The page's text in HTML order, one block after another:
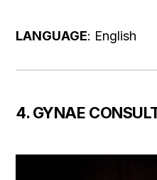
LANGUAGE: English
4. GYNAE